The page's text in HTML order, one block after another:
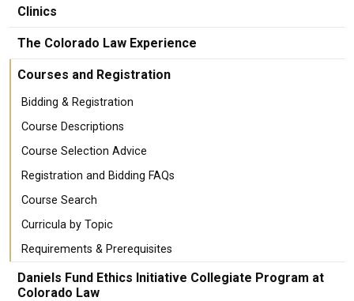
Clinics
The Colorado Law Experience
Courses and Registration
Bidding & Registration
Course Descriptions
Course Selection Advice
Registration and Bidding FAQs
Course Search
Curricula by Topic
Requirements & Prerequisites
Daniels Fund Ethics Initiative Collegiate Program at
Colorado Law